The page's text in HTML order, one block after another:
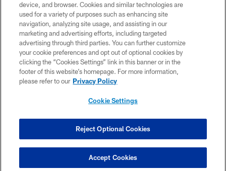
PRIVACY POLICY
ACCESSIBILITY
CONTACT US
SITE MAP
TERMS OF USE
COOKIE SETTINGS
device, and browser. Cookies and similar technologies are
used for a variety of purposes such as enhancing site
navigation, analyzing site usage, and assisting in our
marketing and advertising efforts, including targeted
advertising through third parties. You can further customize
your cookie preferences and opt out of optional cookies by
clicking the “Cookies Settings” link in this banner or in the
footer of this website’s homepage. For more information,
please refer to our Privacy Policy
Cookie Settings
Reject Optional Cookies
Accept Cookies